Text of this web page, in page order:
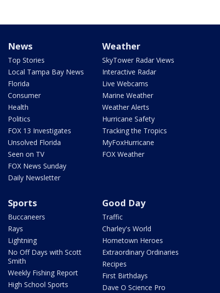
News
Top Stories
Local Tampa Bay News
Florida
Consumer
Health
Politics
FOX 13 Investigates
Unsolved Florida
Seen on TV
FOX News Sunday
Daily Newsletter
Weather
SkyTower Radar Views
Interactive Radar
Live Webcams
Marine Weather
Weather Alerts
Hurricane Safety
Tracking the Tropics
MyFoxHurricane
FOX Weather
Sports
Buccaneers
Rays
Lightning
No Off Days with Scott
Smith
Weekly Fishing Report
High School Sports
Good Day
Traffic
Charley's World
Hometown Heroes
Extraordinary Ordinaries
Recipes
First Birthdays
Dave O Science Pro